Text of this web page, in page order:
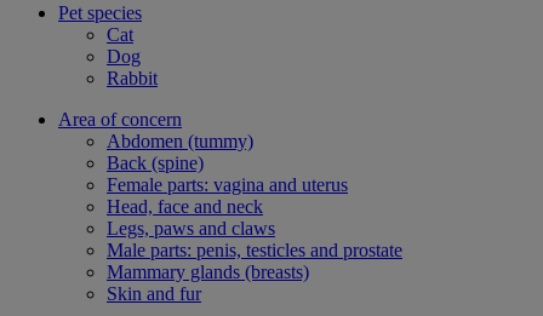
Pet species
Cat
Dog
Rabbit
Area of concern
Abdomen (tummy)
Back (spine)
Female parts: vagina and uterus
Head, face and neck
Legs, paws and claws
Male parts: penis, testicles and prostate
Mammary glands (breasts)
Skin and fur